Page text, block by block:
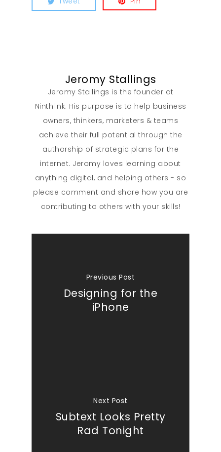
Jeromy Stallings
Jeromy Stallings is the founder at
Ninthlink. His purpose is to help business
owners, thinkers, marketers & teams
achieve their full potential through the
authorship of strategic plans for the
internet. Jeromy loves learning about
anything digital, and helping others - so
please comment and share how you are
contributing to others with your skills!
Previous Post
Designing for the
iPhone
Next Post
Subtext Looks Pretty
Rad Tonight